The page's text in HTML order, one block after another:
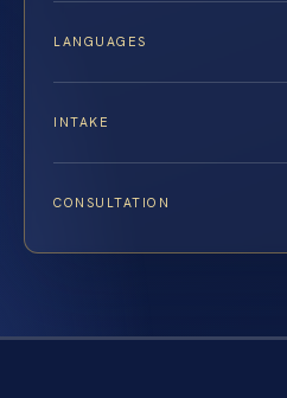
LANGUAGES
INTAKE
CONSULTATION